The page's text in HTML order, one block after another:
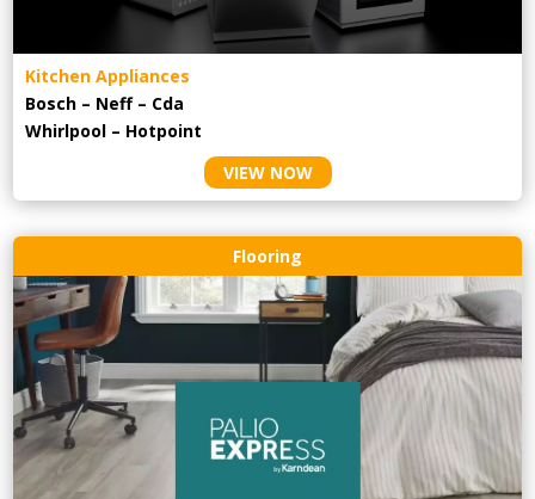
Kitchen Appliances
Bosch – Neff – Cda
Whirlpool – Hotpoint
VIEW NOW
Flooring